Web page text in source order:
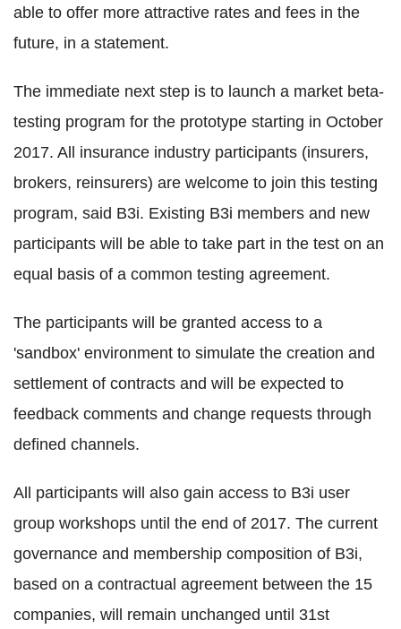
able to offer more attractive rates and fees in the
future, in a statement.
The immediate next step is to launch a market beta-
testing program for the prototype starting in October
2017. All insurance industry participants (insurers,
brokers, reinsurers) are welcome to join this testing
program, said B3i. Existing B3i members and new
participants will be able to take part in the test on an
equal basis of a common testing agreement.
The participants will be granted access to a
'sandbox' environment to simulate the creation and
settlement of contracts and will be expected to
feedback comments and change requests through
defined channels.
All participants will also gain access to B3i user
group workshops until the end of 2017. The current
governance and membership composition of B3i,
based on a contractual agreement between the 15
companies, will remain unchanged until 31st